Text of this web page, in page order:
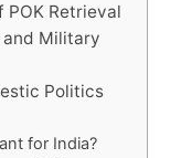
POK Retrieval
and Military
Politics
for India?